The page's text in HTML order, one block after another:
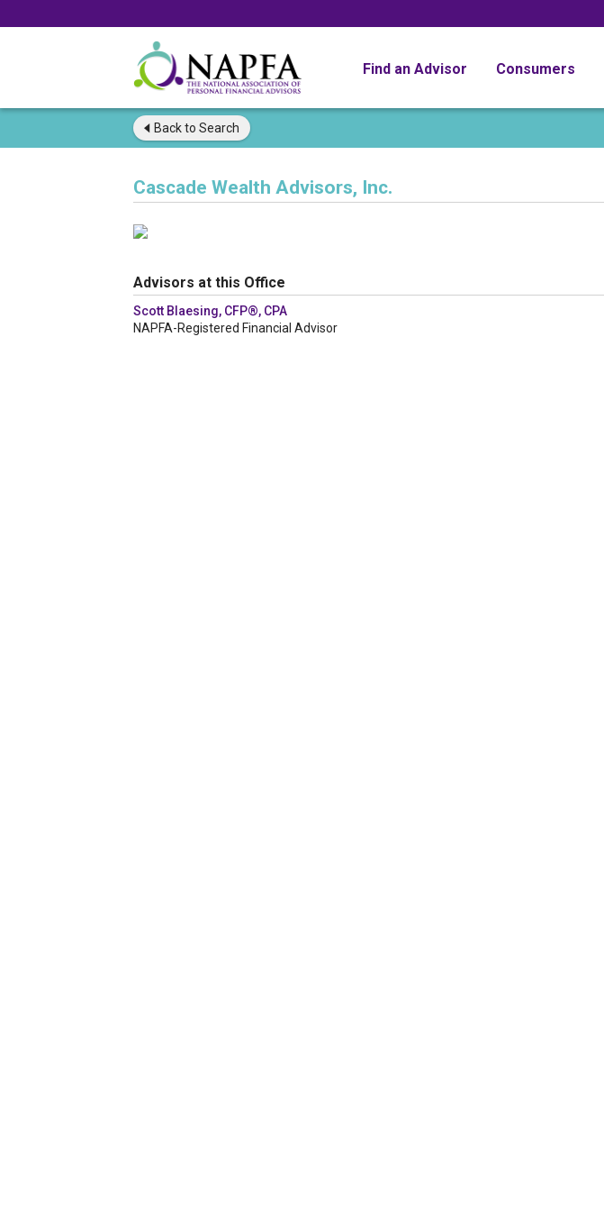
Find an Advisor Consumers
Back to Search
Cascade Wealth Advisors, Inc.
Advisors at this Office
Scott Blaesing, CFP®, CPA
NAPFA-Registered Financial Advisor